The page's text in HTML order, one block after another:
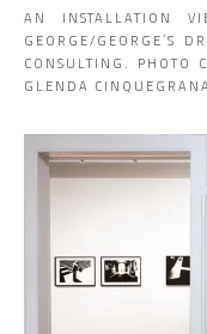
AN INSTALLATION
GEORGE/GEORGE’S
CONSULTING. PHOTO
GLENDA